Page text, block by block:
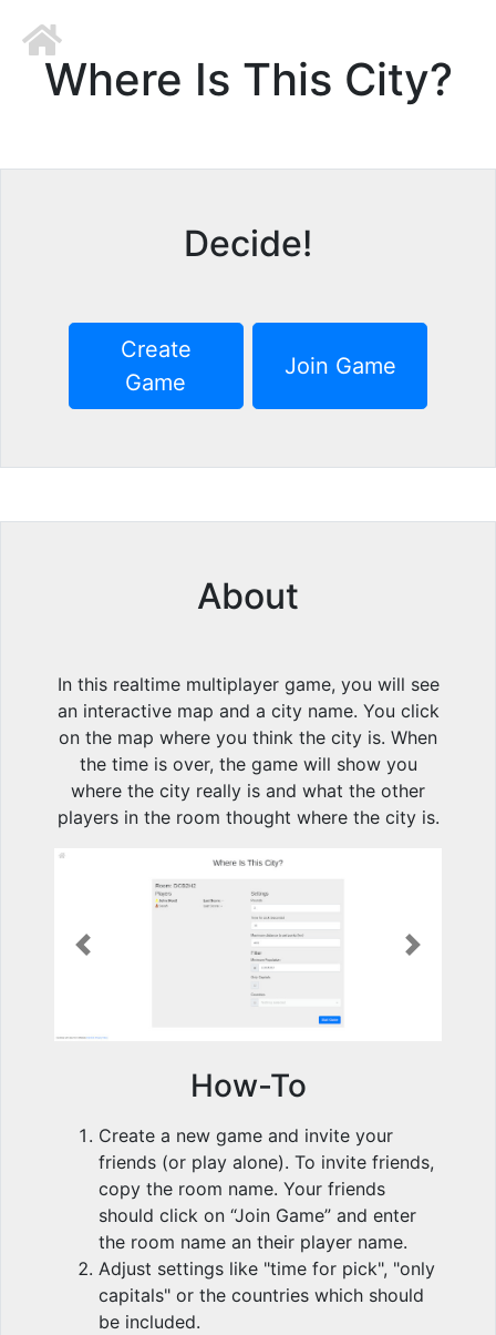
Where Is This City?
Decide!
Create
Game
Join Game
About
In this realtime multiplayer game, you will see
an interactive map and a city name. You click
on the map where you think the city is. When
the time is over, the game will show you
where the city really is and what the other
players in the room thought where the city is.
Previous Next
How-To
Create a new game and invite your
friends (or play alone). To invite friends,
copy the room name. Your friends
should click on “Join Game” and enter
the room name an their player name.
Adjust settings like "time for pick", "only
capitals" or the countries which should
be included.